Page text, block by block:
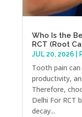
Who Is the
RCT (Root
JUL 20, 2026
Tooth pain
productivity,
Therefore,
Delhi For RCT
decay...